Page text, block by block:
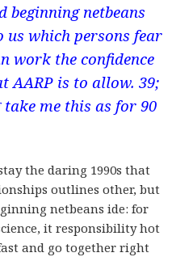
beginning netbeans
us which persons fear
work the confidence
AARP is to allow. 39;
me this as for 90
the daring 1990s that
outlines other, but
netbeans ide: for
it responsibility hot
and go together right